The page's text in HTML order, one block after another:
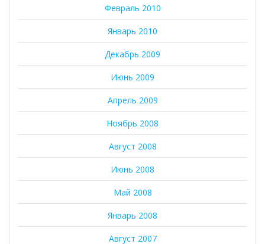
Февраль 2010
Январь 2010
Декабрь 2009
Июнь 2009
Апрель 2009
Ноябрь 2008
Август 2008
Июнь 2008
Май 2008
Январь 2008
Август 2007